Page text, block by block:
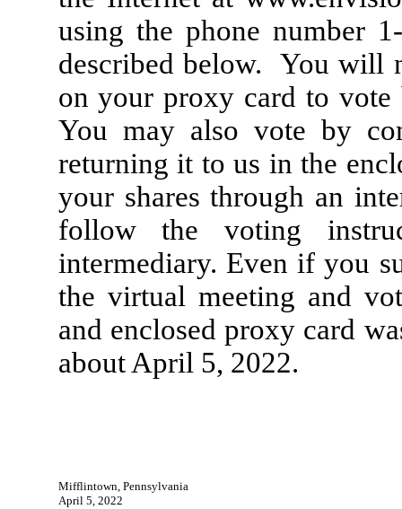
using the phone number
described below. You will
on your proxy card to
You may also vote by
returning it to us in the
your shares through an
follow the voting
intermediary. Even if you
the virtual meeting and
and enclosed proxy card
about April 5, 2022.
Mifflintown, Pennsylvania
April 5, 2022